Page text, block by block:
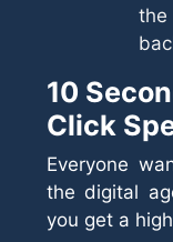
the
10
Click
Everyone
the digital
you get a